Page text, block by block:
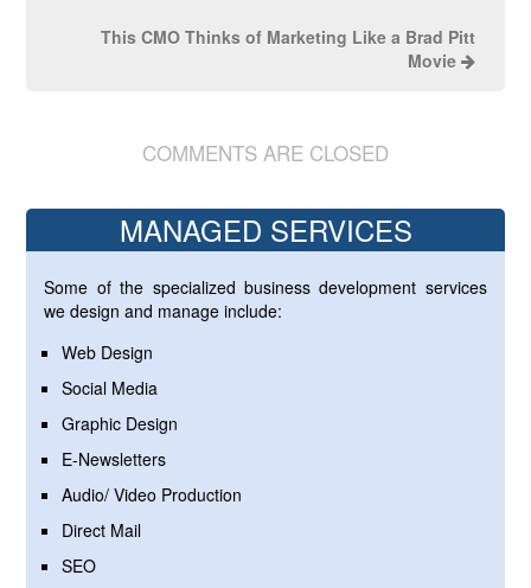
This CMO Thinks of Marketing Like a Brad Pitt
Movie
COMMENTS ARE CLOSED
MANAGED SERVICES
Some of the specialized business development services
we design and manage include:
Web Design
Social Media
Graphic Design
E-Newsletters
Audio/ Video Production
Direct Mail
SEO